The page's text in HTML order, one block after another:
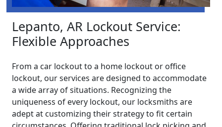
Lepanto, AR Lockout Service:
Flexible Approaches
From a car lockout to a home lockout or office
lockout, our services are designed to accommodate
a wide array of situations. Recognizing the
uniqueness of every lockout, our locksmiths are
adept at customizing their strategy to fit certain